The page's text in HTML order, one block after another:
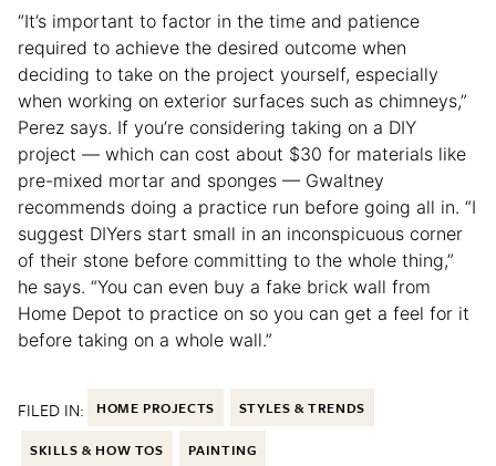
“It’s important to factor in the time and patience
required to achieve the desired outcome when
deciding to take on the project yourself, especially
when working on exterior surfaces such as chimneys,”
Perez says. If you’re considering taking on a DIY
project — which can cost about $30 for materials like
pre-mixed mortar and sponges — Gwaltney
recommends doing a practice run before going all in. “I
suggest DIYers start small in an inconspicuous corner
of their stone before committing to the whole thing,”
he says. “You can even buy a fake brick wall from
Home Depot to practice on so you can get a feel for it
before taking on a whole wall.”
FILED IN: HOME PROJECTS STYLES & TRENDS
SKILLS & HOW TOS PAINTING